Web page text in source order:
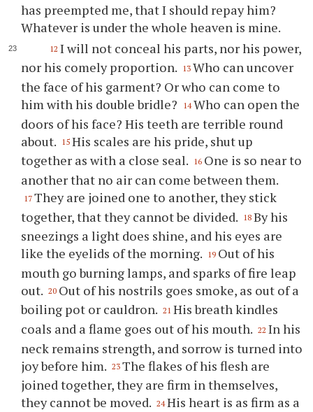
has preempted me, that I should repay him?
Whatever is under the whole heaven is mine.
12 I will not conceal his parts, nor his power,
nor his comely proportion. 13 Who can uncover
the face of his garment? Or who can come to
him with his double bridle?
14 Who can open the
doors of his face? His teeth are terrible round
about. 15 His scales are his pride, shut up
together as with a close seal. 16 One is so near to
another that no air can come between them.
17 They are joined one to another, they stick
together, that they cannot be divided. 18 By his
sneezings a light does shine, and his eyes are
like the eyelids of the morning. 19 Out of his
mouth go burning lamps, and sparks of fire leap
out. 20 Out of his nostrils goes smoke, as out of a
boiling pot or cauldron. 21 His breath kindles
coals and a flame goes out of his mouth. 22 In his
neck remains strength, and sorrow is turned into
joy before him. 23 The flakes of his flesh are
joined together, they are firm in themselves,
they cannot be moved. 24 His heart is as firm as a